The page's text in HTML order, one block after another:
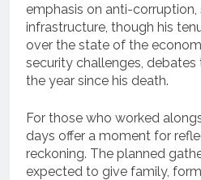
emphasis on anti-corruption,
infrastructure, though his
over the state of the
security challenges,
the year since his death.
For those who worked
days offer a moment for
reckoning. The planned
expected to give family,